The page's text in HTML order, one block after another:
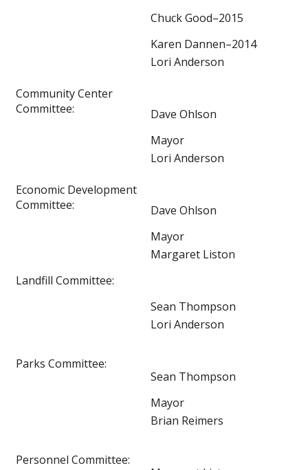
Chuck Good–2015
Karen Dannen–2014
Community Center
Committee:
Lori Anderson
Dave Ohlson
Mayor
Economic Development
Committee:
Lori Anderson
Dave Ohlson
Mayor
Landfill Committee:
Margaret Liston
Sean Thompson
Parks Committee:
Lori Anderson
Sean Thompson
Mayor
Personnel Committee:
Brian Reimers